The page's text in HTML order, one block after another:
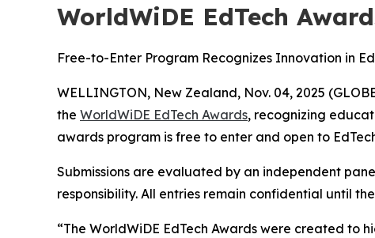
WorldWiDE EdTech
Free-to-Enter Program Recognizes Innovation in
WELLINGTON, New Zealand, Nov. 04, 2025
the WorldWiDE EdTech Awards, recognizing
awards program is free to enter and open to
Submissions are evaluated by an independent
responsibility. All entries remain confidential until
“The WorldWiDE EdTech Awards were created to